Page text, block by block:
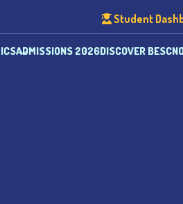
Student
ADMISSIONS 2026DISCOVER BESC